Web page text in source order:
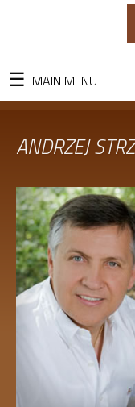
MAIN MENU
ANDRZEJ